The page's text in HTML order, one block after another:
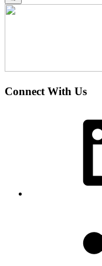
Connect With Us